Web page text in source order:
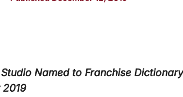
Named to Franchise Dictionary
2019